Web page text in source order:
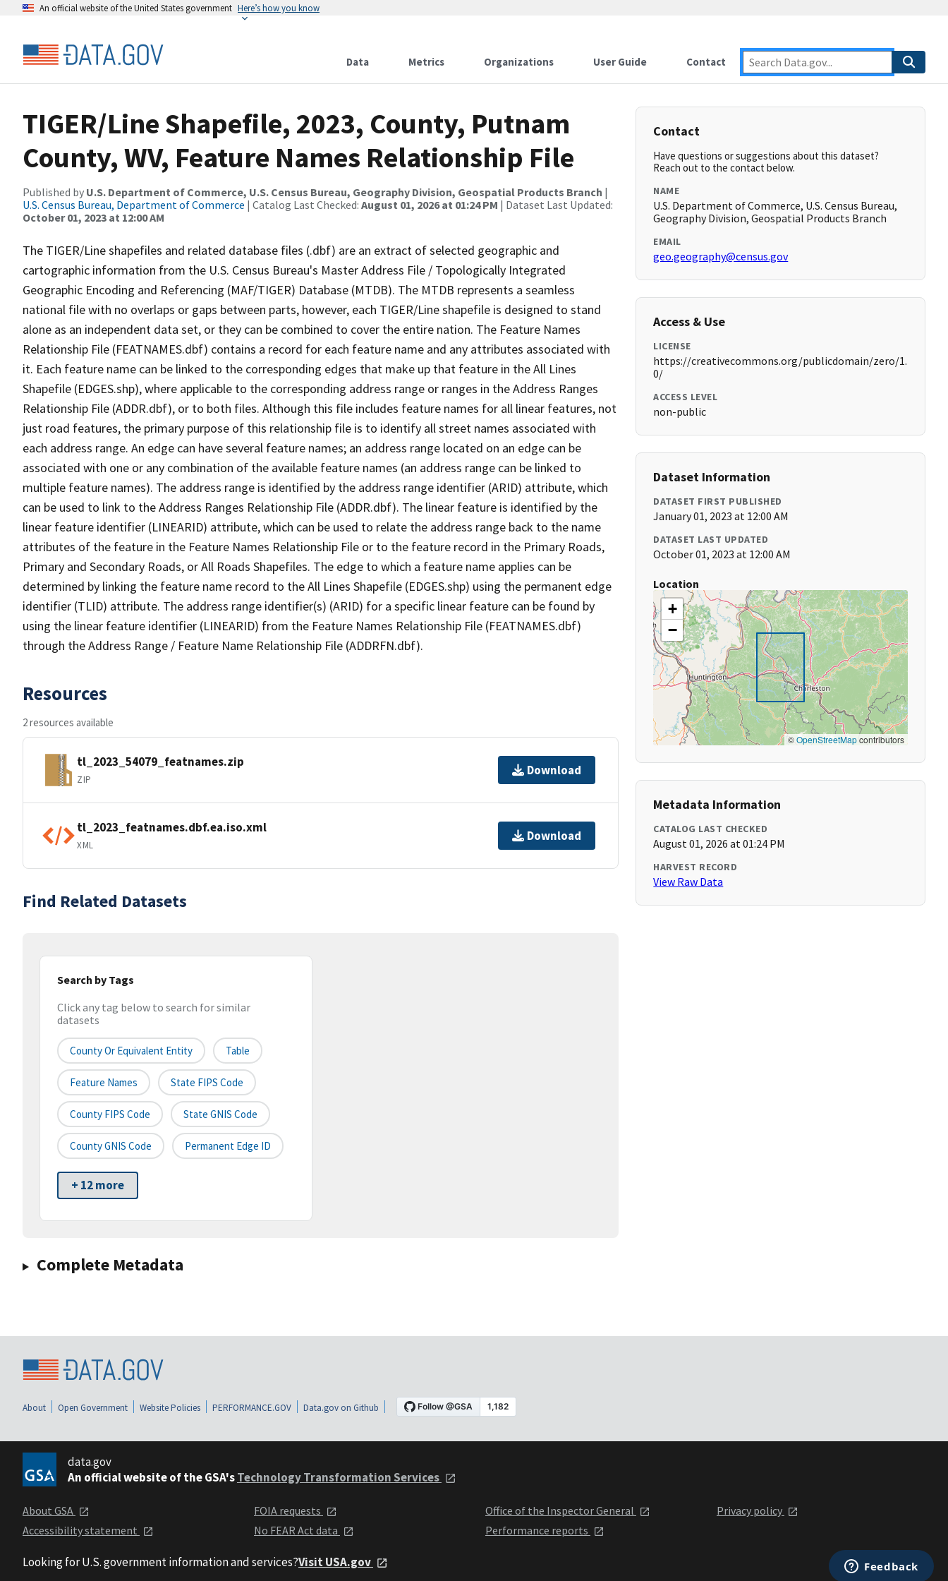
An official website of the United States government Here’s how you know
Data Metrics Organizations User Guide Contact
TIGER/Line Shapefile, 2023, County, Putnam
County, WV, Feature Names Relationship File
Published by U.S. Department of Commerce, U.S. Census Bureau, Geography Division, Geospatial Products Branch |
U.S. Census Bureau, Department of Commerce | Catalog Last Checked: August 01, 2026 at 01:24 PM | Dataset Last Updated:
October 01, 2023 at 12:00 AM
The TIGER/Line shapefiles and related database files (.dbf) are an extract of selected geographic and
cartographic information from the U.S. Census Bureau's Master Address File / Topologically Integrated
Geographic Encoding and Referencing (MAF/TIGER) Database (MTDB). The MTDB represents a seamless
national file with no overlaps or gaps between parts, however, each TIGER/Line shapefile is designed to stand
alone as an independent data set, or they can be combined to cover the entire nation. The Feature Names
Relationship File (FEATNAMES.dbf) contains a record for each feature name and any attributes associated with
it. Each feature name can be linked to the corresponding edges that make up that feature in the All Lines
Shapefile (EDGES.shp), where applicable to the corresponding address range or ranges in the Address Ranges
Relationship File (ADDR.dbf), or to both files. Although this file includes feature names for all linear features, not
just road features, the primary purpose of this relationship file is to identify all street names associated with
each address range. An edge can have several feature names; an address range located on an edge can be
associated with one or any combination of the available feature names (an address range can be linked to
multiple feature names). The address range is identified by the address range identifier (ARID) attribute, which
can be used to link to the Address Ranges Relationship File (ADDR.dbf). The linear feature is identified by the
linear feature identifier (LINEARID) attribute, which can be used to relate the address range back to the name
attributes of the feature in the Feature Names Relationship File or to the feature record in the Primary Roads,
Primary and Secondary Roads, or All Roads Shapefiles. The edge to which a feature name applies can be
determined by linking the feature name record to the All Lines Shapefile (EDGES.shp) using the permanent edge
identifier (TLID) attribute. The address range identifier(s) (ARID) for a specific linear feature can be found by
using the linear feature identifier (LINEARID) from the Feature Names Relationship File (FEATNAMES.dbf)
through the Address Range / Feature Name Relationship File (ADDRFN.dbf).
Resources
2 resources available
tl_2023_54079_featnames.zip
ZIP
Download
tl_2023_featnames.dbf.ea.iso.xml
XML
Download
Find Related Datasets
Search by Tags
Click any tag below to search for similar
datasets
County Or Equivalent Entity Table
Feature Names State FIPS Code
County FIPS Code State GNIS Code
County GNIS Code Permanent Edge ID
+ 12 more
Complete Metadata
Contact
Have questions or suggestions about this dataset?
Reach out to the contact below.
NAME
U.S. Department of Commerce, U.S. Census Bureau,
Geography Division, Geospatial Products Branch
EMAIL
geo.geography@census.gov
Access & Use
LICENSE
https://creativecommons.org/publicdomain/zero/1.
0/
ACCESS LEVEL
non-public
Dataset Information
DATASET FIRST PUBLISHED
January 01, 2023 at 12:00 AM
DATASET LAST UPDATED
October 01, 2023 at 12:00 AM
Location
+
−
©OpenStreetMapcontributors
Metadata Information
CATALOG LAST CHECKED
August 01, 2026 at 01:24 PM
HARVEST RECORD
View Raw Data
About Open Government Website Policies PERFORMANCE.GOV Data.gov on Github
data.gov
An official website of the GSA'sTechnology Transformation Services
About GSA
Accessibility statement
FOIA requests
No FEAR Act data
Office of the Inspector General
Performance reports
Privacy policy
Looking for U.S. government information and services?Visit USA.gov